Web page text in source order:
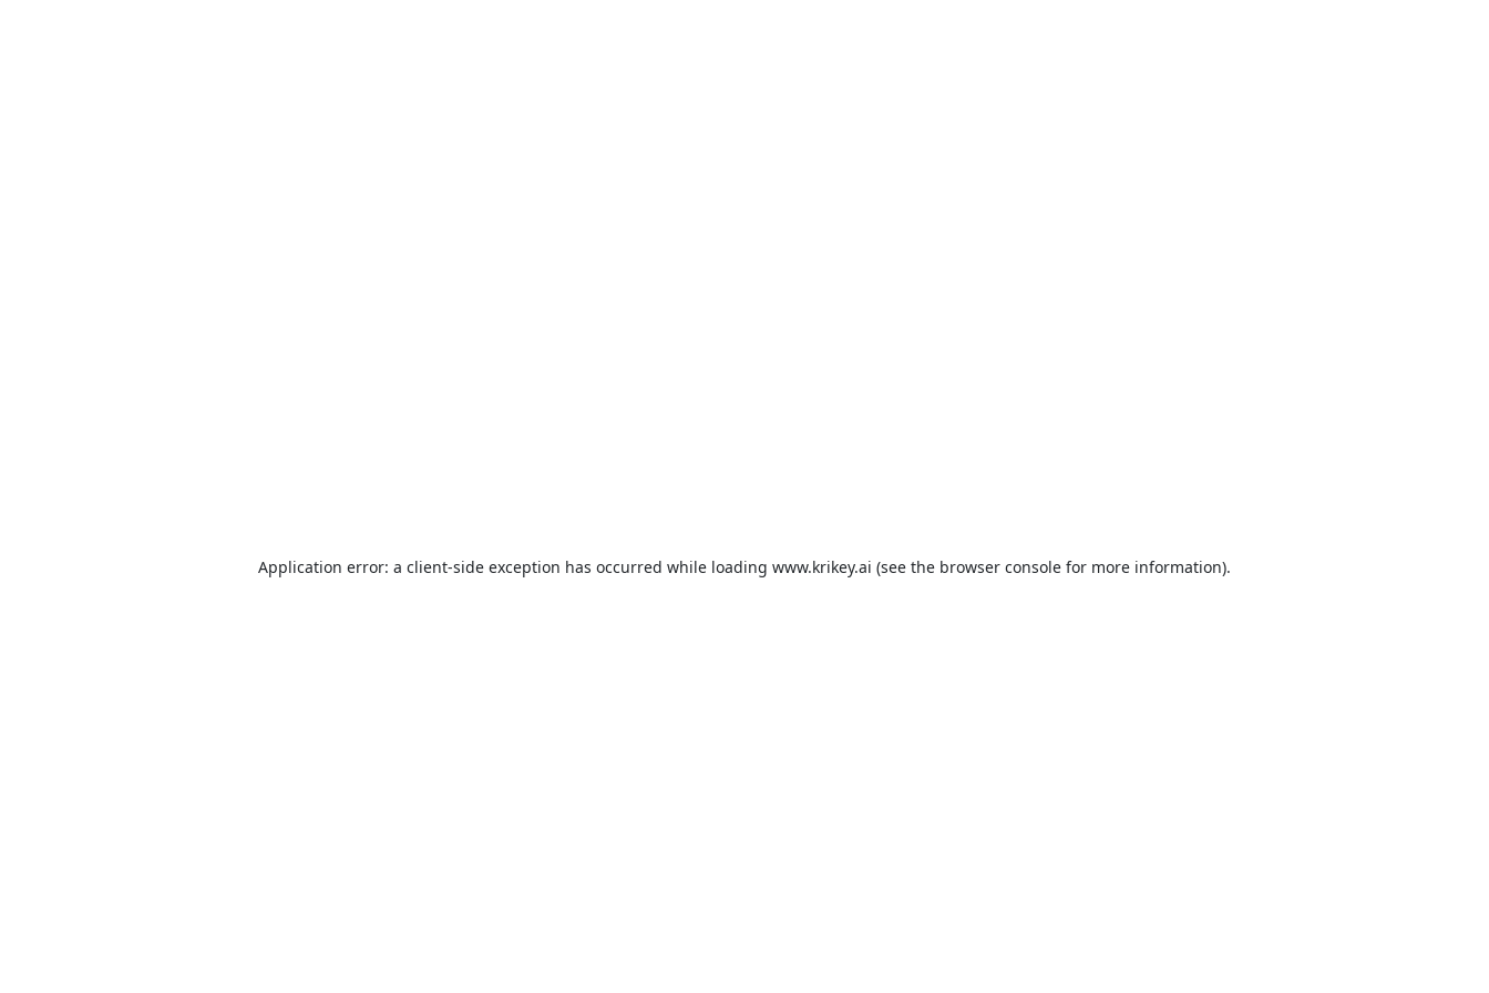
Application error: a client-side exception has occurred while loading www.krikey.ai (see the browser console for more information).